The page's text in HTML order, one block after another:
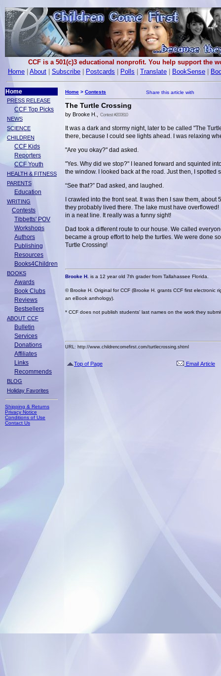
CCF is a 501(c)3 educational nonprofit. You help support the
Home
About Subscribe Postcards Polls Translate BookSense
Home
PRESS RELEASE
CCF Top Picks
NEWS
SCIENCE
CHILDREN
CCF Kids
Reporters
CCF Youth
HEALTH & FITNESS
PARENTS
Education
WRITING
Contests
Tibbetts' POV
Workshops
Authors
Publishing
Resources
Books4Children
BOOKS
Awards
Book Clubs
Reviews
Bestsellers
ABOUT CCF
Bulletin
Services
Donations
Affiliates
Links
Recommends
BLOG
Holiday Favorites
Shipping & Returns
Privacy Notice
Conditions of Use
Contact Us
Home > Contests
The Turtle Crossing
by Brooke H., Contest #200810
It was a dark and stormy night, later to be called "The
there, because I could see lights ahead. I was relaxing
"Are you okay?" dad asked.
"Yes. Why did we stop?" I leaned forward and squinted
the window. I looked back at the road. Just then, I spotted
“See that?” Dad asked, and laughed.
I crawled into the front seat. It was then I saw them,
they probably lived there. The lake must have
in a neat line. It really was a funny sight!
Dad took a different route to our house. We called
became a group effort to help the turtles. We were done
Turtle Crossing!
Brooke H. is a 12 year old 7th grader from Tallahassee Florida.
© Brooke H. Original for CCF (Brooke H. grants CCF first electronic
an eBook anthology).
* CCF does not publish students' last names on the work they
URL: http://www.childrencomefirst.com/turtlecrossing.shtml
Top of Page Email Article